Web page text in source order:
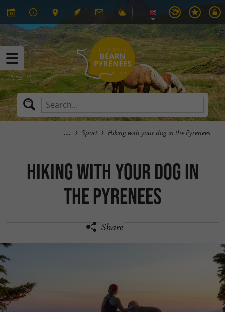
Sport Hiking with your dog in the Pyrenees
Hiking with your dog in
the Pyrenees
Share